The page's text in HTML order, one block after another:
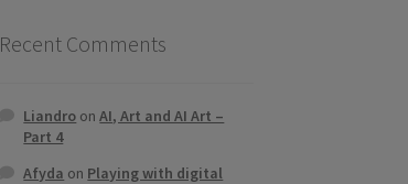
Recent Comments
Liandro onAI, Art and AI Art –
Part 4
Afyda on Playing with digital